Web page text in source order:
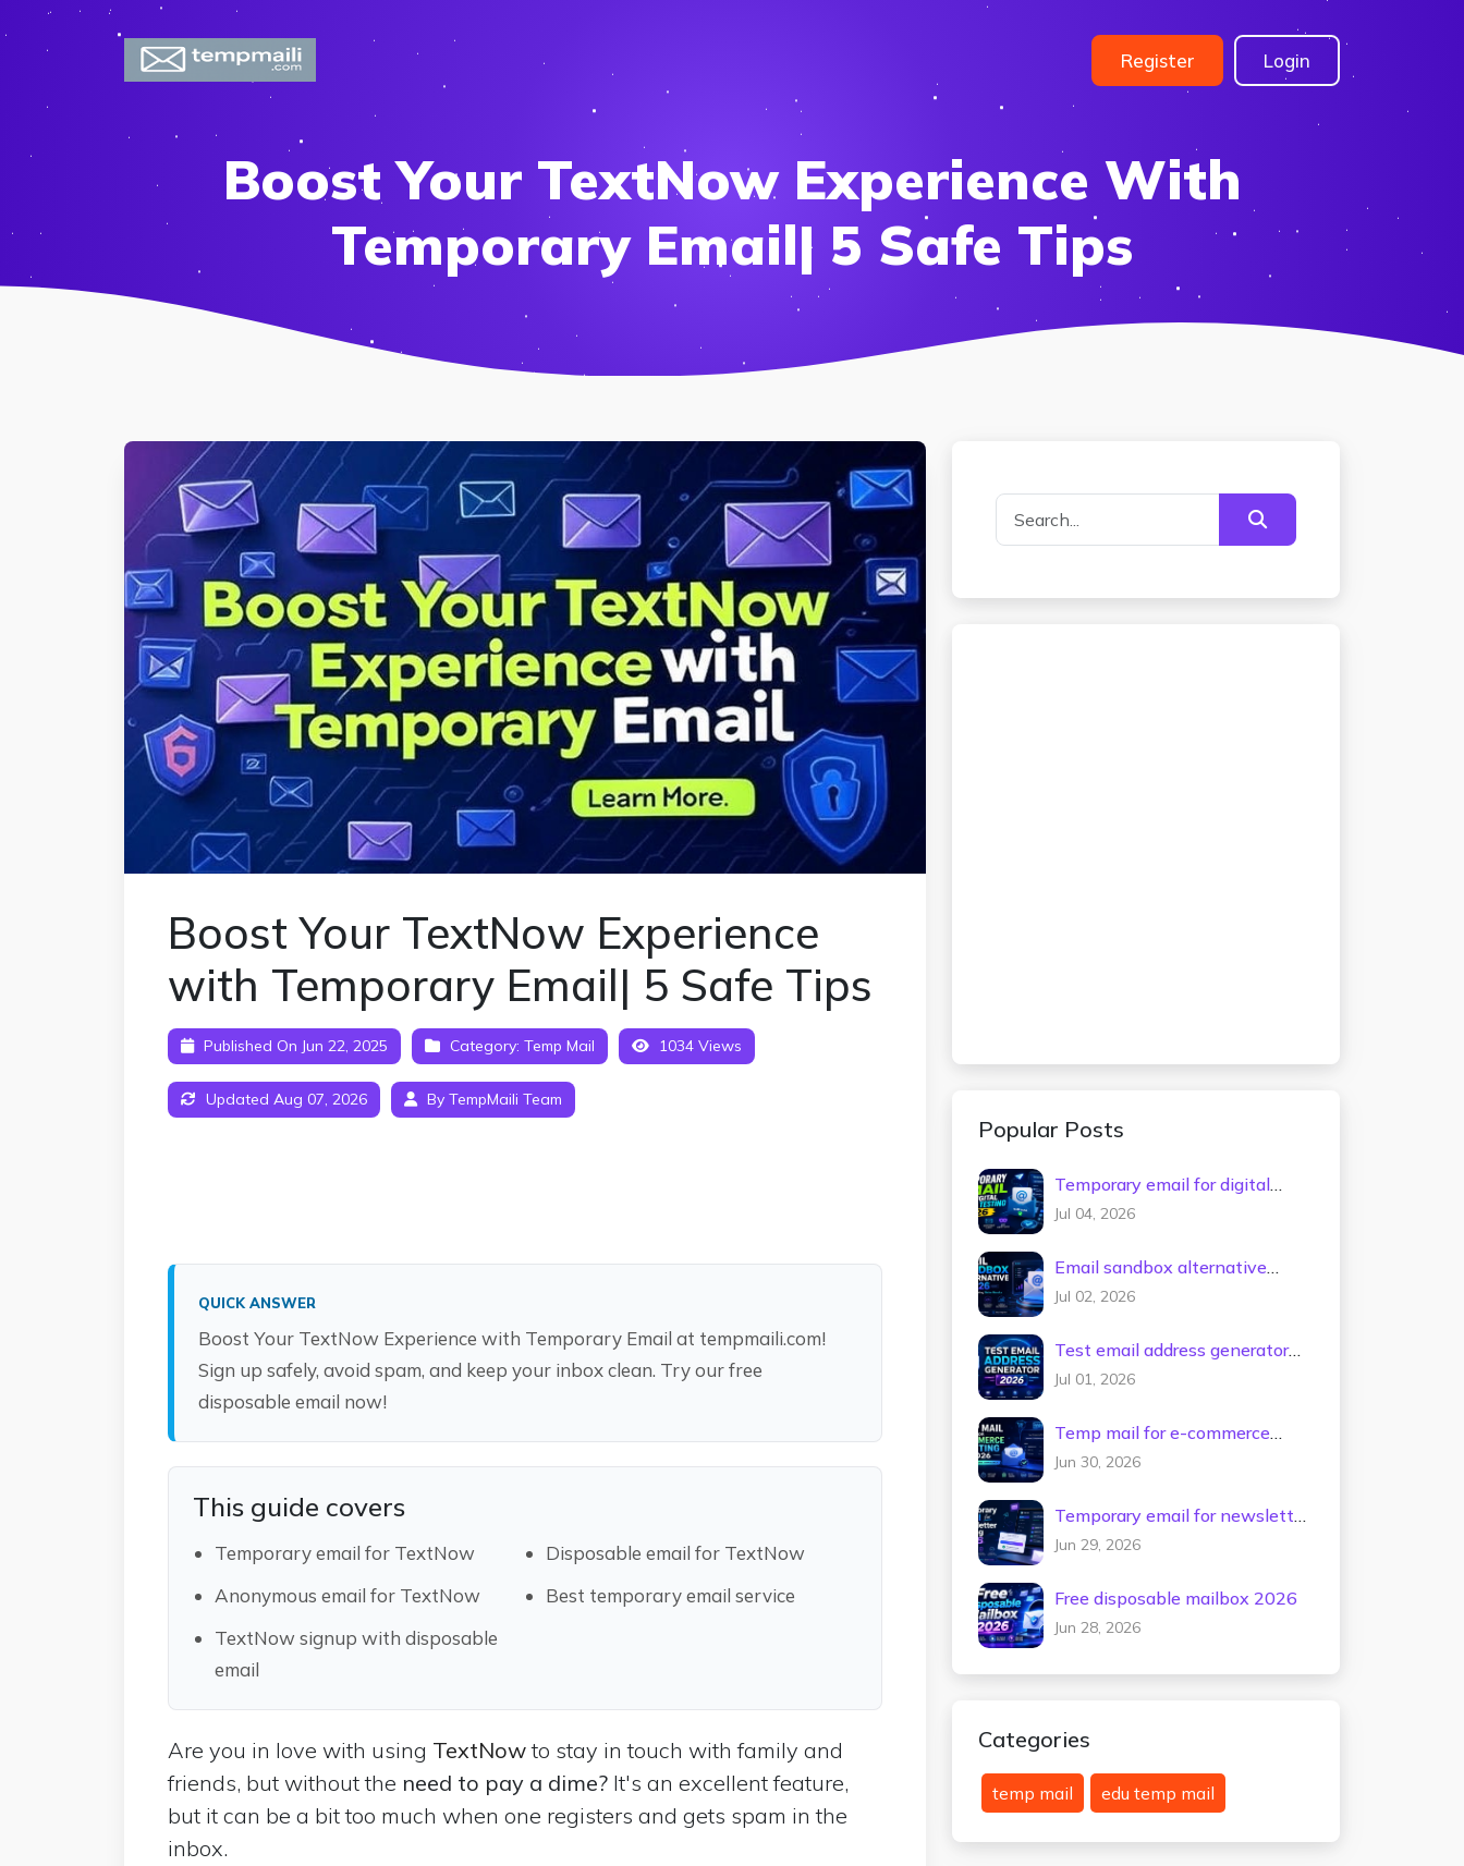
Register Login
Boost Your TextNow Experience With
Temporary Email| 5 Safe Tips
Boost Your TextNow Experience
with Temporary Email| 5 Safe Tips
Published On Jun 22, 2025 Category: Temp Mail 1034 Views
Updated Aug 07, 2026 By TempMaili Team
QUICK ANSWER
Boost Your TextNow Experience with Temporary Email at tempmaili.com!
Sign up safely, avoid spam, and keep your inbox clean. Try our free
disposable email now!
This guide covers
Temporary email for TextNow
Disposable email for TextNow
Anonymous email for TextNow
Best temporary email service
TextNow signup with disposable
email
Are you in love with using TextNowto stay in touch with family and
friends, but without the need to pay a dime? It's an excellent feature,
but it can be a bit too much when one registers and gets spam in the
inbox.
Popular Posts
Temporary email for digital
tools testing 2026
Jul 04, 2026
Email sandbox alternative
2026
Jul 02, 2026
Test email address generator
2026
Jul 01, 2026
Temp mail for e-commerce
testing 2026
Jun 30, 2026
Temporary email for newsletter
testing 2026
Jun 29, 2026
Free disposable mailbox 2026
Jun 28, 2026
Categories
temp mail edu temp mail